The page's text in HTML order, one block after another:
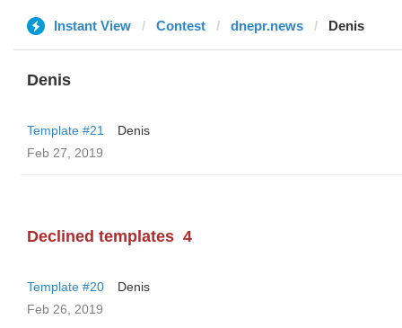
Instant View Contest dnepr.news Denis
Denis
Template #21
Denis
Feb 27, 2019
Declined templates 4
Template #20
Denis
Feb 26, 2019